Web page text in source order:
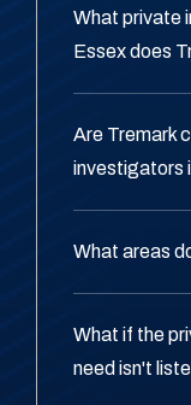
What private
Essex does
Are Tremark
investigators
What areas
What if the
need isn't